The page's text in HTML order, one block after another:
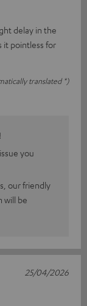
delay in the
it pointless for
translated *)
you
our friendly
will be
25/04/2026